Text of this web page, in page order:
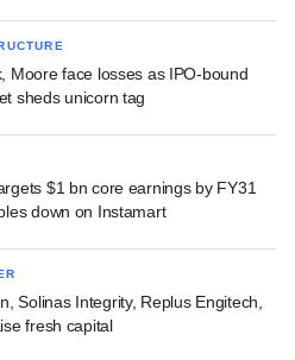
Moore face losses as IPO-bound
sheds unicorn tag
$1 bn core earnings by FY31
down on Instamart
Solinas Integrity, Replus Engitech,
fresh capital